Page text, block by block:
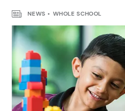
OHA
From Darwin to
and beyond…
NEWS RENDALL SCHOOL
NEWS WHOLE SCHOOL